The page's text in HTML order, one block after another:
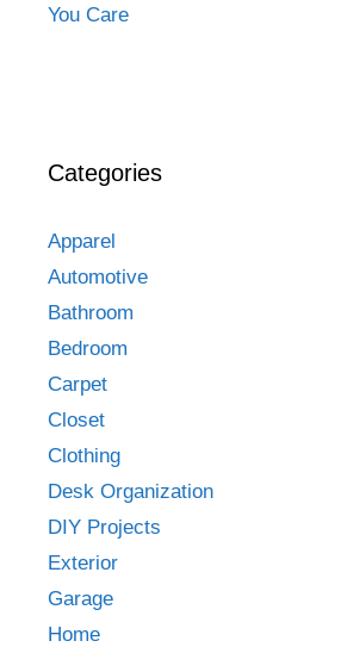
You Care
Categories
Apparel
Automotive
Bathroom
Bedroom
Carpet
Closet
Clothing
Desk Organization
DIY Projects
Exterior
Garage
Home